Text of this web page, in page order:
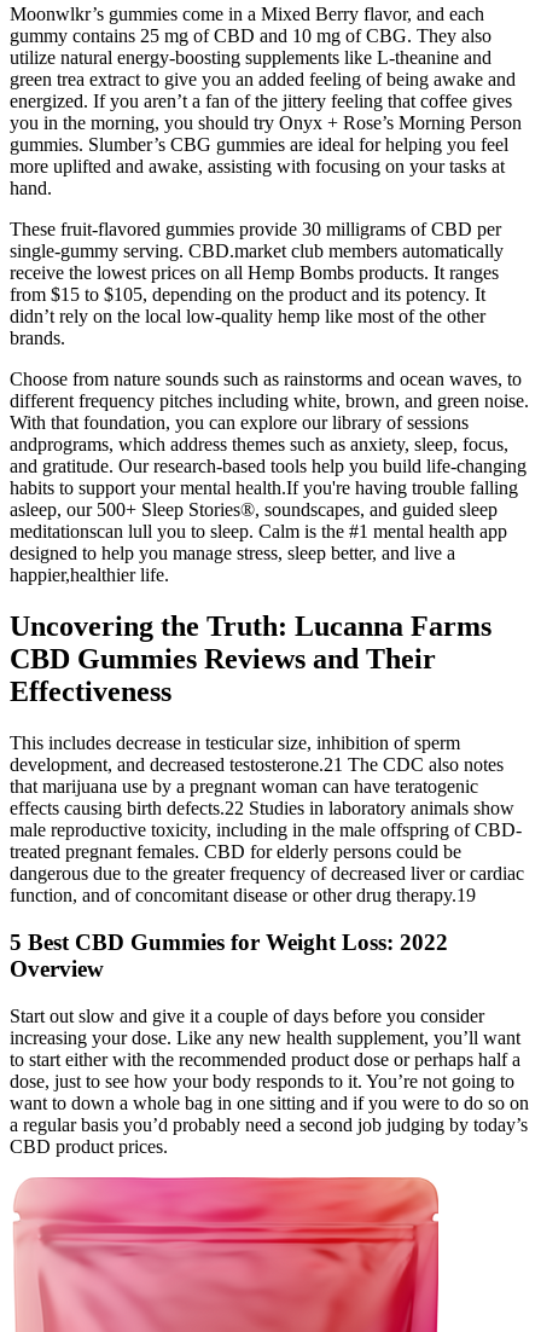
Moonwlkr’s gummies come in a Mixed Berry flavor, and each
gummy contains 25 mg of CBD and 10 mg of CBG. They also
utilize natural energy-boosting supplements like L-theanine and
green trea extract to give you an added feeling of being awake and
energized. If you aren’t a fan of the jittery feeling that coffee gives
you in the morning, you should try Onyx + Rose’s Morning Person
gummies. Slumber’s CBG gummies are ideal for helping you feel
more uplifted and awake, assisting with focusing on your tasks at
hand.
These fruit-flavored gummies provide 30 milligrams of CBD per
single-gummy serving. CBD.market club members automatically
receive the lowest prices on all Hemp Bombs products. It ranges
from $15 to $105, depending on the product and its potency. It
didn’t rely on the local low-quality hemp like most of the other
brands.
Choose from nature sounds such as rainstorms and ocean waves, to
different frequency pitches including white, brown, and green noise.
With that foundation, you can explore our library of sessions
andprograms, which address themes such as anxiety, sleep, focus,
and gratitude. Our research-based tools help you build life-changing
habits to support your mental health.If you're having trouble falling
asleep, our 500+ Sleep Stories®, soundscapes, and guided sleep
meditationscan lull you to sleep. Calm is the #1 mental health app
designed to help you manage stress, sleep better, and live a
happier,healthier life.
Uncovering the Truth: Lucanna Farms
CBD Gummies Reviews and Their
Effectiveness
This includes decrease in testicular size, inhibition of sperm
development, and decreased testosterone.21 The CDC also notes
that marijuana use by a pregnant woman can have teratogenic
effects causing birth defects.22 Studies in laboratory animals show
male reproductive toxicity, including in the male offspring of CBD-
treated pregnant females. CBD for elderly persons could be
dangerous due to the greater frequency of decreased liver or cardiac
function, and of concomitant disease or other drug therapy.19
5 Best CBD Gummies for Weight Loss: 2022
Overview
Start out slow and give it a couple of days before you consider
increasing your dose. Like any new health supplement, you’ll want
to start either with the recommended product dose or perhaps half a
dose, just to see how your body responds to it. You’re not going to
want to down a whole bag in one sitting and if you were to do so on
a regular basis you’d probably need a second job judging by today’s
CBD product prices.